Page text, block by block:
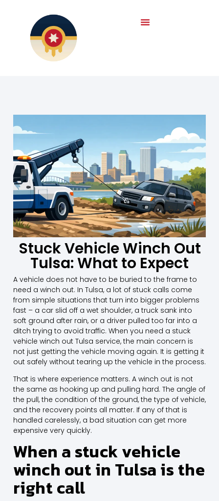
Stuck Vehicle Winch Out
Tulsa: What to Expect
A vehicle does not have to be buried to the frame to
need a winch out. In Tulsa, a lot of stuck calls come
from simple situations that turn into bigger problems
fast – a car slid off a wet shoulder, a truck sank into
soft ground after rain, or a driver pulled too far into a
ditch trying to avoid traffic. When you need a stuck
vehicle winch out Tulsa service, the main concern is
not just getting the vehicle moving again. It is getting it
out safely without tearing up the vehicle in the process.
That is where experience matters. A winch out is not
the same as hooking up and pulling hard. The angle of
the pull, the condition of the ground, the type of vehicle,
and the recovery points all matter. If any of that is
handled carelessly, a bad situation can get more
expensive very quickly.
When a stuck vehicle
winch out in Tulsa is the
right call